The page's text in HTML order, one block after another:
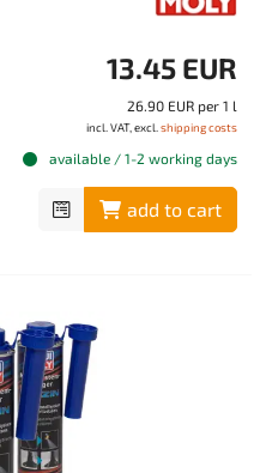
13.45 EUR
26.90 EUR per 1 l
incl. VAT, excl. shipping costs
available / 1-2 working days
add to cart